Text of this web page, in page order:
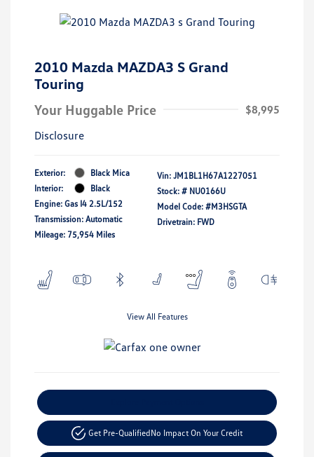
2010 Mazda MAZDA3 S Grand
Touring
Your Huggable Price
$8,995
Disclosure
Exterior:
Black Mica
Interior:
Black
Engine: Gas I4 2.5L/152
Transmission: Automatic
Mileage: 75,954 Miles
Vin: JM1BL1H67A1227051
Stock: # NU0166U
Model Code: #M3HSGTA
Drivetrain: FWD
View All Features
Get Pre-QualifiedNo Impact On Your Credit